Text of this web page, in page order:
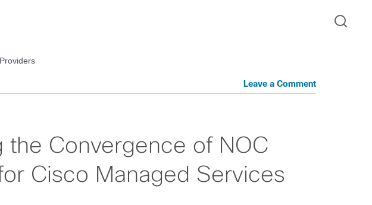
Leave a Comment
the Convergence of NOC
Cisco Managed Services